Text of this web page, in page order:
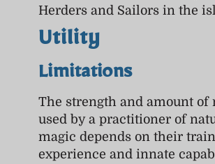
Herders and Sailors in the
Utility
Limitations
The strength and amount of
used by a practitioner of
magic depends on their
experience and innate